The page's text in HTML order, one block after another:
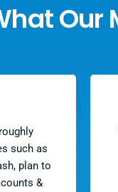
Our
such as
plan to
&